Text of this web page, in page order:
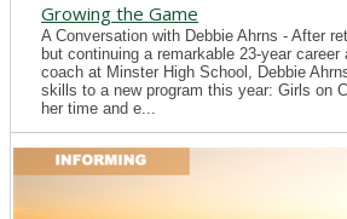
Growing the Game
A Conversation with Debbie Ahrns - After
but continuing a remarkable 23-year
coach at Minster High School, Debbie
skills to a new program this year: Girls on
her time and e...